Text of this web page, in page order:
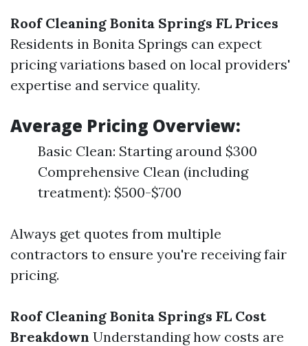
Roof Cleaning Bonita Springs FL Prices
Residents in Bonita Springs can expect
pricing variations based on local providers'
expertise and service quality.
Average Pricing Overview:
Basic Clean: Starting around $300
Comprehensive Clean (including
treatment): $500-$700
Always get quotes from multiple
contractors to ensure you're receiving fair
pricing.
Roof Cleaning Bonita Springs FL Cost
Breakdown Understanding how costs are